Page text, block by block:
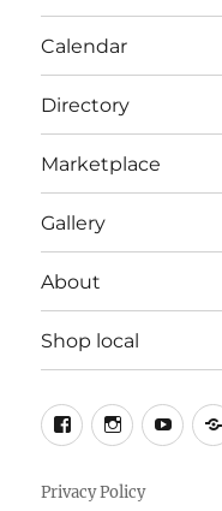
Calendar
Directory
Marketplace
Gallery
About
Shop local
Facebook
Privacy Policy